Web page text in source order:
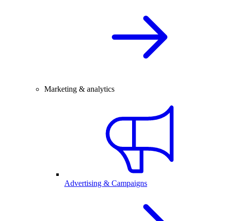
Marketing & analytics
Advertising & Campaigns